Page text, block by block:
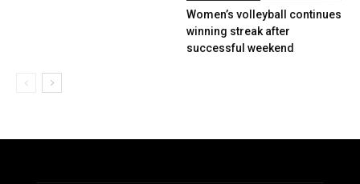
Women’s volleyball continues
winning streak after
successful weekend